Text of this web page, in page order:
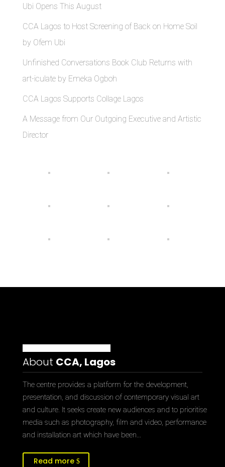
Ubi Opens This August
CCA Lagos to Host Screening of Back on Home Soil
by Ofem Ubi
Unfinished Conversations Book Club Returns with
art-iculate by Emeka Ogboh
CCA Lagos Supports Collage Lagos
A Message from Our Outgoing Executive and Artistic
Director
About CCA, Lagos
The centre provides a platform for the development,
presentation, and discussion of contemporary visual art
and culture. It seeks create new audiences and to prioritise
media such as photography, film and video, performance
and installation art which have been…
Read more